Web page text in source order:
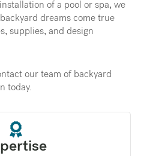
of a pool or spa, we
dreams come true
supplies, and design
our team of backyard
today.